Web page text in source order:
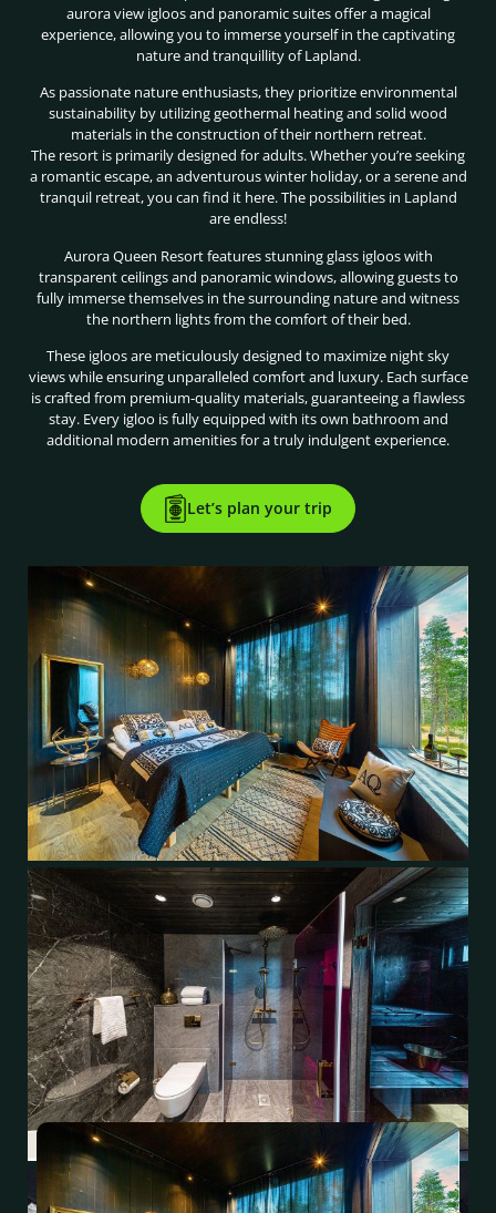
aurora view igloos and panoramic suites offer a magical
experience, allowing you to immerse yourself in the captivating
nature and tranquillity of Lapland.
As passionate nature enthusiasts, they prioritize environmental
sustainability by utilizing geothermal heating and solid wood
materials in the construction of their northern retreat.
The resort is primarily designed for adults. Whether you’re seeking
a romantic escape, an adventurous winter holiday, or a serene and
tranquil retreat, you can find it here. The possibilities in Lapland
are endless!
Aurora Queen Resort features stunning glass igloos with
transparent ceilings and panoramic windows, allowing guests to
fully immerse themselves in the surrounding nature and witness
the northern lights from the comfort of their bed.
These igloos are meticulously designed to maximize night sky
views while ensuring unparalleled comfort and luxury. Each surface
is crafted from premium-quality materials, guaranteeing a flawless
stay. Every igloo is fully equipped with its own bathroom and
additional modern amenities for a truly indulgent experience.
Let’s plan your trip